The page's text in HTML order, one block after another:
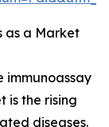
as a Market
immunoassay
is the rising
diseases.